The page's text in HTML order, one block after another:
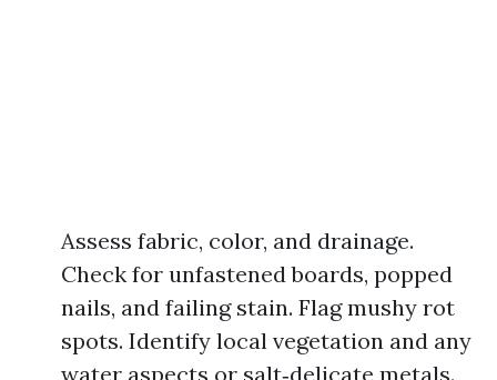
Assess fabric, color, and drainage.
Check for unfastened boards, popped
nails, and failing stain. Flag mushy rot
spots. Identify local vegetation and any
water aspects or salt‑delicate metals.